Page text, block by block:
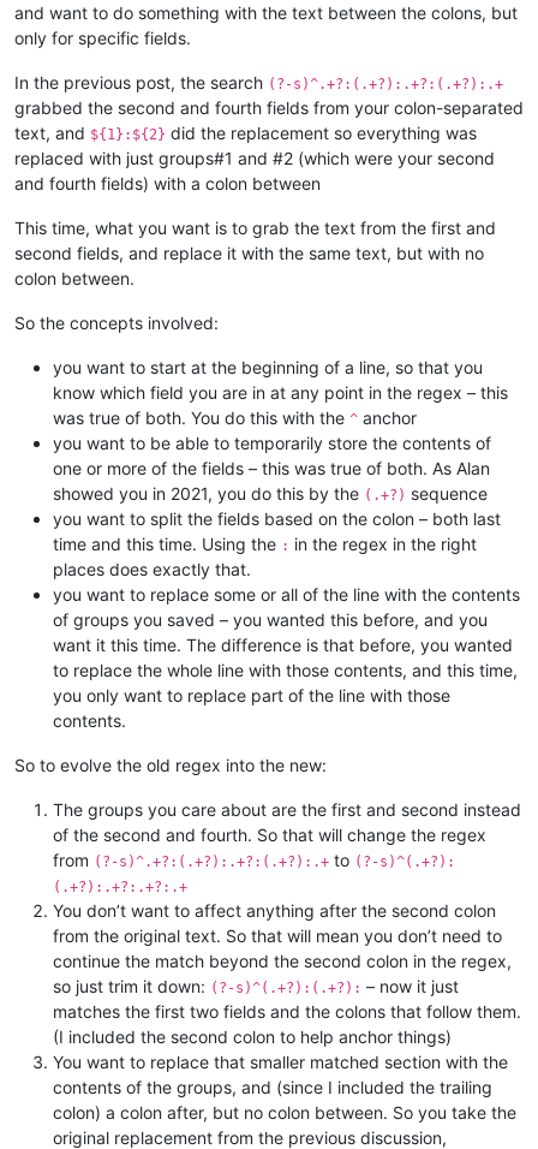
and want to do something with the text between the colons, but
only for specific fields.
In the previous post, the search (?-s)^.+?:(.+?):.+?:(.+?):.+
grabbed the second and fourth fields from your colon-separated
text, and ${1}:${2} did the replacement so everything was
replaced with just groups#1 and #2 (which were your second
and fourth fields) with a colon between
This time, what you want is to grab the text from the first and
second fields, and replace it with the same text, but with no
colon between.
So the concepts involved:
you want to start at the beginning of a line, so that you
know which field you are in at any point in the regex – this
was true of both. You do this with the ^ anchor
you want to be able to temporarily store the contents of
one or more of the fields – this was true of both. As Alan
showed you in 2021, you do this by the (.+?) sequence
you want to split the fields based on the colon – both last
time and this time. Using the : in the regex in the right
places does exactly that.
you want to replace some or all of the line with the contents
of groups you saved – you wanted this before, and you
want it this time. The difference is that before, you wanted
to replace the whole line with those contents, and this time,
you only want to replace part of the line with those
contents.
So to evolve the old regex into the new:
The groups you care about are the first and second instead
of the second and fourth. So that will change the regex
from (?-s)^.+?:(.+?):.+?:(.+?):.+ to (?-s)^(.+?):
(.+?):.+?:.+?:.+
You don’t want to affect anything after the second colon
from the original text. So that will mean you don’t need to
continue the match beyond the second colon in the regex,
so just trim it down: (?-s)^(.+?):(.+?): – now it just
matches the first two fields and the colons that follow them.
(I included the second colon to help anchor things)
You want to replace that smaller matched section with the
contents of the groups, and (since I included the trailing
colon) a colon after, but no colon between. So you take the
original replacement from the previous discussion,